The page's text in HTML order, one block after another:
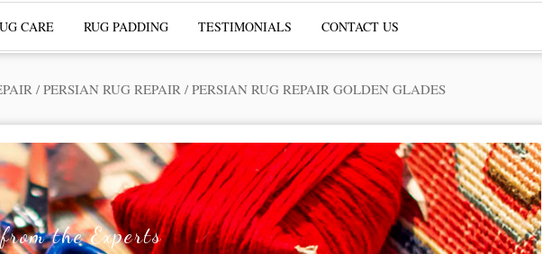
CARE RUG PADDING TESTIMONIALS CONTACT US
/ PERSIAN RUG REPAIR / PERSIAN RUG REPAIR GOLDEN GLADES
the Experts